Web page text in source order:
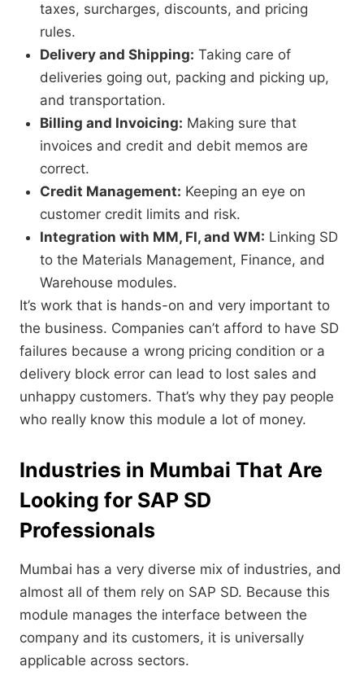
taxes, surcharges, discounts, and pricing
rules.
Delivery and Shipping: Taking care of
deliveries going out, packing and picking up,
and transportation.
Billing and Invoicing: Making sure that
invoices and credit and debit memos are
correct.
Credit Management: Keeping an eye on
customer credit limits and risk.
Integration with MM, FI, and WM: Linking SD
to the Materials Management, Finance, and
Warehouse modules.
It’s work that is hands-on and very important to
the business. Companies can’t afford to have SD
failures because a wrong pricing condition or a
delivery block error can lead to lost sales and
unhappy customers. That’s why they pay people
who really know this module a lot of money.
Industries in Mumbai That Are
Looking for SAP SD
Professionals
Mumbai has a very diverse mix of industries, and
almost all of them rely on SAP SD. Because this
module manages the interface between the
company and its customers, it is universally
applicable across sectors.